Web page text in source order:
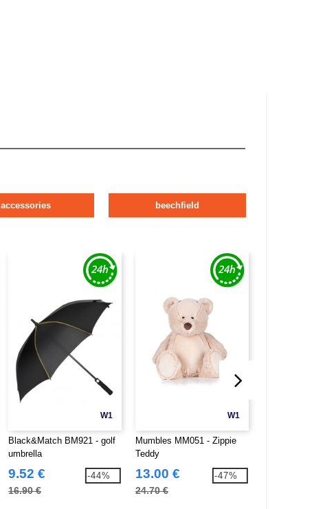
accessories beechfield
W1
Black&Match BM921 - golf
umbrella
9.52 €
16.90 €
-44%
W1
Mumbles MM051 - Zippie
Teddy
13.00 €
24.70 €
-47%